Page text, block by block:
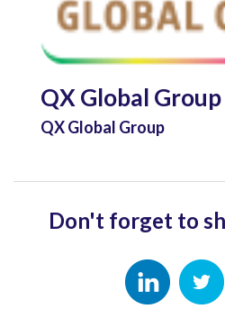
QX Global Group
QX Global Group
Don't forget to